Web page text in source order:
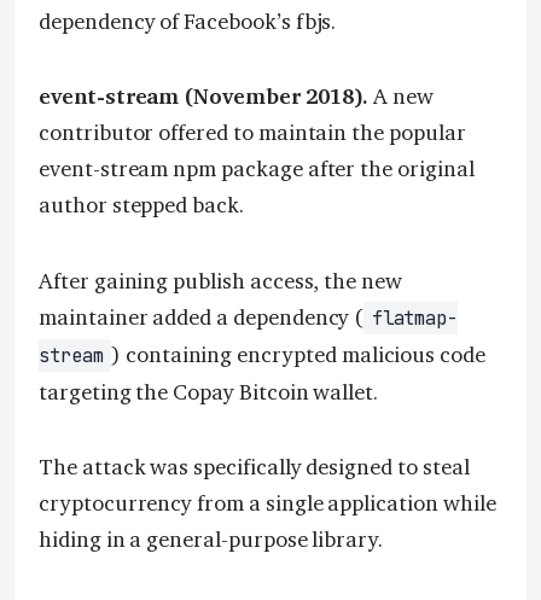
dependency of Facebook’s fbjs.
event-stream (November 2018).A new
contributor offered to maintain the popular
event-stream npm package after the original
author stepped back.
After gaining publish access, the new
maintainer added a dependency ( flatmap-
stream ) containing encrypted malicious code
targeting the Copay Bitcoin wallet.
The attack was specifically designed to steal
cryptocurrency from a single application while
hiding in a general-purpose library.